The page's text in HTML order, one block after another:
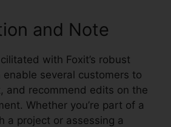
and Note
with Foxit’s robust
several customers to
and recommend edits on the
Whether you’re part of a
a project or assessing a